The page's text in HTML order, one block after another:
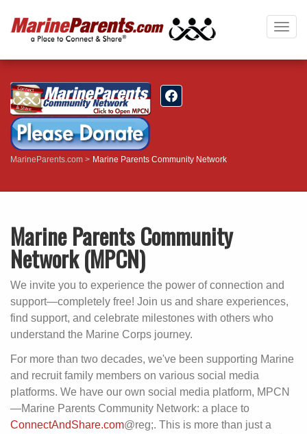
MarineParents.com Marine Parents Community Network
Marine Parents Community
Network (MPCN)
We invite you to experience the power of connection and
support—completely free! Join us and share experiences,
find support, and celebrate milestones with others who
understand the Marine Corps journey.
For more than two decades, we've been supporting Marine
and recruit family members on various social media
platforms. We have our own social media platform, MPCN
—Marine Parents Community Network: a place to
ConnectAndShare.com@reg;. This is more than just a